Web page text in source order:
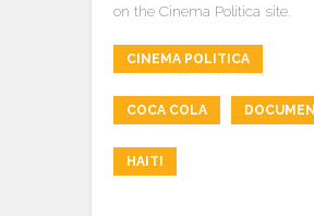
on the Cinema Politica site.
CINEMA POLITICA
COCA COLA
HAITI